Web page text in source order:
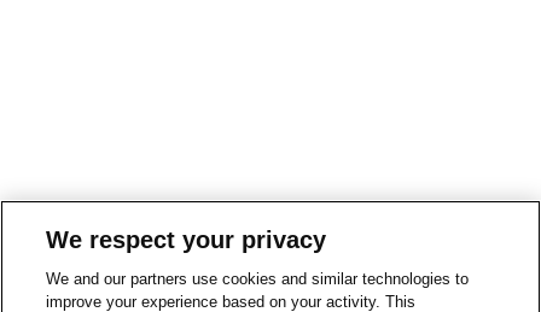
We respect your privacy
We and our partners use cookies and similar technologies to
improve your experience based on your activity. This